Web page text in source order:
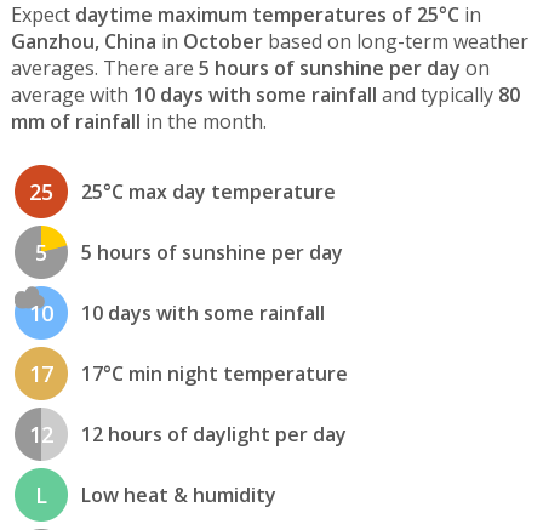
Expect daytime maximum temperatures of 25°C in
Ganzhou, China in Octoberbased on long-term weather
averages. There are 5 hours of sunshine per day on
average with 10 days with some rainfall and typically 80
mm of rainfall in the month.
25 25°C max day temperature
5 5 hours of sunshine per day
10 10 days with some rainfall
17 17°C min night temperature
12 12 hours of daylight per day
L Low heat & humidity